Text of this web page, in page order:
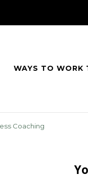
WAYS TO WORK
Coaching